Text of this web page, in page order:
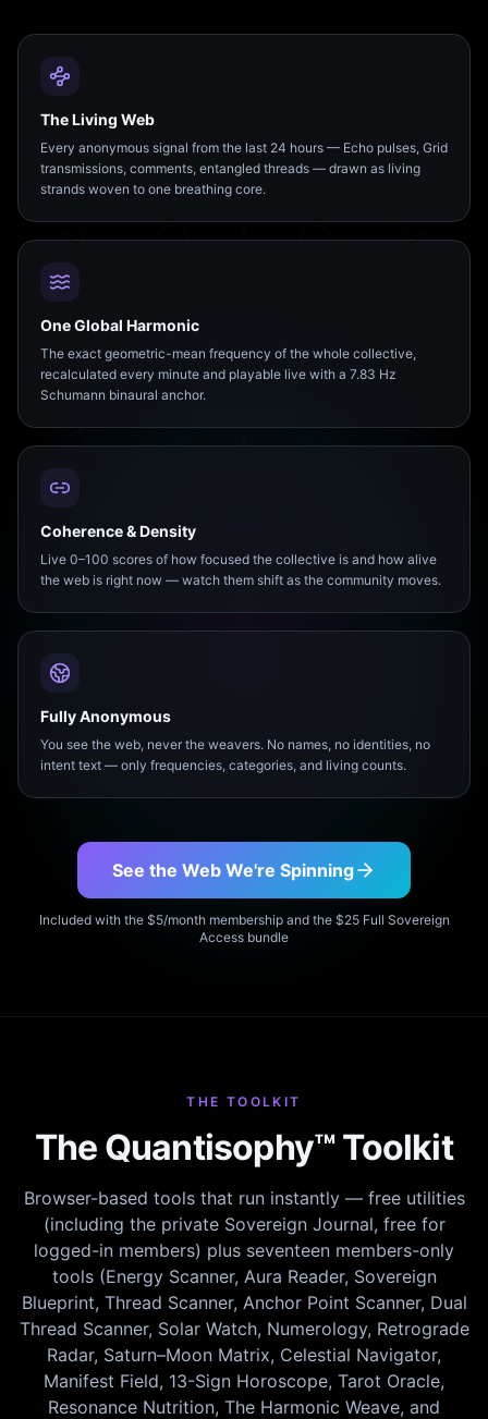
The Living Web
Every anonymous signal from the last 24 hours — Echo pulses, Grid
transmissions, comments, entangled threads — drawn as living
strands woven to one breathing core.
One Global Harmonic
The exact geometric-mean frequency of the whole collective,
recalculated every minute and playable live with a 7.83 Hz
Schumann binaural anchor.
Coherence & Density
Live 0–100 scores of how focused the collective is and how alive
the web is right now — watch them shift as the community moves.
Fully Anonymous
You see the web, never the weavers. No names, no identities, no
intent text — only frequencies, categories, and living counts.
See the Web We're Spinning
Included with the $5/month membership and the $25 Full Sovereign
Access bundle
THE TOOLKIT
The Quantisophy™ Toolkit
Browser-based tools that run instantly — free utilities
(including the private Sovereign Journal, free for
logged-in members) plus seventeen members-only
tools (Energy Scanner, Aura Reader, Sovereign
Blueprint, Thread Scanner, Anchor Point Scanner, Dual
Thread Scanner, Solar Watch, Numerology, Retrograde
Radar, Saturn–Moon Matrix, Celestial Navigator,
Manifest Field, 13-Sign Horoscope, Tarot Oracle,
Resonance Nutrition, The Harmonic Weave, and